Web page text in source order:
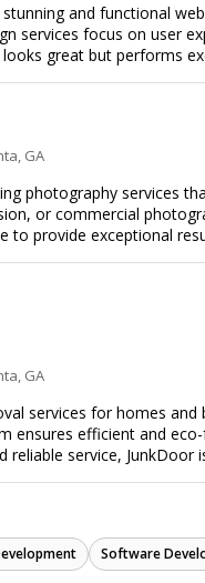
and functional
services focus on user
great but performs
GA
photography services
or commercial
to provide exceptional
GA
services for homes
ensures efficient and
reliable service,
Software